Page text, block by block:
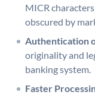
MICR
obscured by
Authentication
originality and
banking system.
Faster